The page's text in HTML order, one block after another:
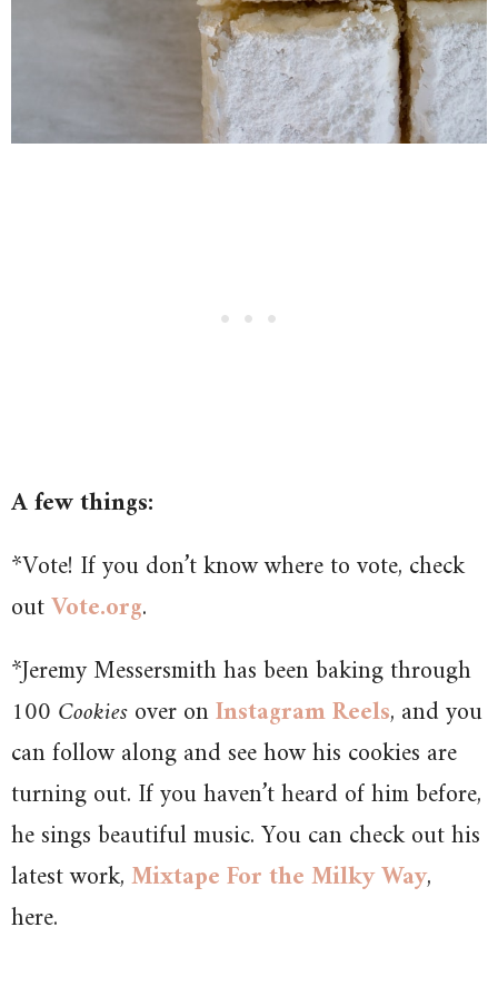
A few things:
*Vote! If you don’t know where to vote, check
outVote.org.
*Jeremy Messersmith has been baking through
100 Cookiesover onInstagram Reels, and you
can follow along and see how his cookies are
turning out. If you haven’t heard of him before,
he sings beautiful music. You can check out his
latest work,Mixtape For the Milky Way,
here.